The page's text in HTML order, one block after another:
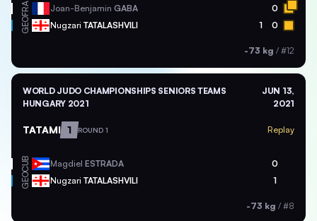
FRA Joan-Benjamin GABA 0
GEO Nugzari TATALASHVILI 1 0
-73 kg / #12
WORLD JUDO CHAMPIONSHIPS SENIORS TEAMS
HUNGARY 2021
JUN 13,
2021
TATAMI 1 ROUND 1 Replay
CUB Magdiel ESTRADA 0
GEO Nugzari TATALASHVILI 1
-73 kg / #8